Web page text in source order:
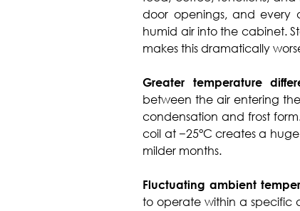
door openings, and every
humid air into the cabinet.
makes this dramatically
Greater temperature
between the air entering
condensation and frost
coil at −25°C creates a
milder months.
Fluctuating ambient
to operate within a specific